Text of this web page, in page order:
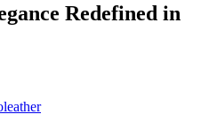
Redefined in